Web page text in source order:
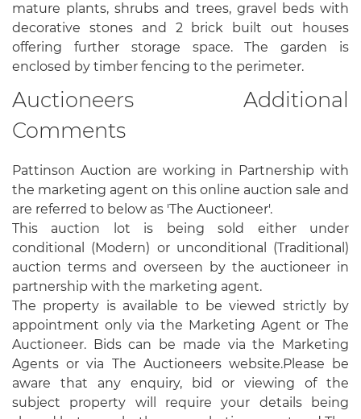
mature plants, shrubs and trees, gravel beds with
decorative stones and 2 brick built out houses
offering further storage space. The garden is
enclosed by timber fencing to the perimeter.
Auctioneers Additional
Comments
Pattinson Auction are working in Partnership with
the marketing agent on this online auction sale and
are referred to below as 'The Auctioneer'.
This auction lot is being sold either under
conditional (Modern) or unconditional (Traditional)
auction terms and overseen by the auctioneer in
partnership with the marketing agent.
The property is available to be viewed strictly by
appointment only via the Marketing Agent or The
Auctioneer. Bids can be made via the Marketing
Agents or via The Auctioneers website.Please be
aware that any enquiry, bid or viewing of the
subject property will require your details being